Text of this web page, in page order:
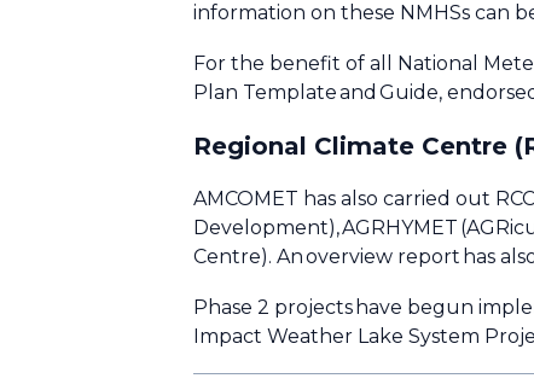
information on these NMHSs can
For the benefit of all National
Plan Template and Guide,
Regional Climate Centre
AMCOMET has also carried out
Development), AGRHYMET
Centre). An overview report has
Phase 2 projects have begun
Impact Weather Lake System